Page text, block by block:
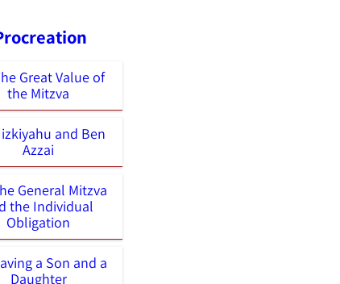
Great Value of
the Mitzva
and Ben
Azzai
General Mitzva
the Individual
Obligation
a Son and a
Daughter